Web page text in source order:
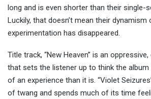
long and is even shorter than their single-
Luckily, that doesn’t mean their
experimentation has disappeared.
Title track, “New Heaven” is an
that sets the listener up to think the album
of an experience than it is. “Violet
of twang and spends much of its time